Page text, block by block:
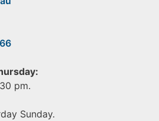
pm.
Sunday.